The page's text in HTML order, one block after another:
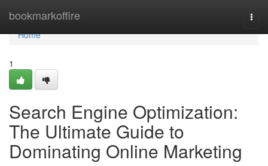
bookmarkoffire
Home
Home
1
Search Engine Optimization:
The Ultimate Guide to
Dominating Online Marketing